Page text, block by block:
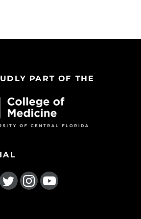
PART OF THE
Follow us on TwitterFind us on InstagramFollow us on YouTube